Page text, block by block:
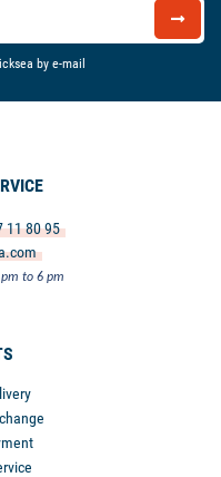
by e-mail
11 80 95
to 6 pm